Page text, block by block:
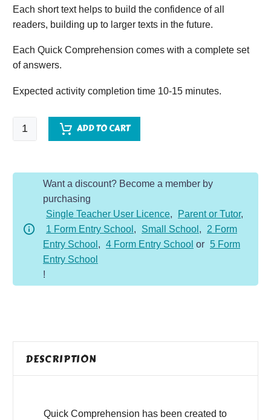
Each short text helps to build the confidence of all
readers, building up to larger texts in the future.
Each Quick Comprehension comes with a complete set
of answers.
Expected activity completion time 10-15 minutes.
Quick
Comprehension
quantity
ADD TO CART
Want a discount? Become a member by
purchasing
Single Teacher User Licence, Parent or Tutor,
1 Form Entry School , Small School ,
2 Form
Entry School , 4 Form Entry School or 5 Form
Entry School
!
DESCRIPTION
Quick Comprehension has been created to